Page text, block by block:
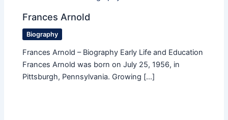
Frances Arnold
Biography
Frances Arnold – Biography Early Life and Education
Frances Arnold was born on July 25, 1956, in
Pittsburgh, Pennsylvania. Growing […]